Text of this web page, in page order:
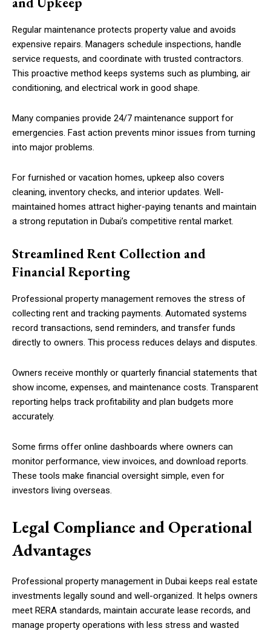
Regular maintenance protects property value and avoids
expensive repairs. Managers schedule inspections, handle
service requests, and coordinate with trusted contractors.
This proactive method keeps systems such as plumbing, air
conditioning, and electrical work in good shape.
Many companies provide 24/7 maintenance support for
emergencies. Fast action prevents minor issues from turning
into major problems.
For furnished or vacation homes, upkeep also covers
cleaning, inventory checks, and interior updates. Well-
maintained homes attract higher-paying tenants and maintain
a strong reputation in Dubai’s competitive rental market.
Streamlined Rent Collection and
Financial Reporting
Professional property management removes the stress of
collecting rent and tracking payments. Automated systems
record transactions, send reminders, and transfer funds
directly to owners. This process reduces delays and disputes.
Owners receive monthly or quarterly financial statements that
show income, expenses, and maintenance costs. Transparent
reporting helps track profitability and plan budgets more
accurately.
Some firms offer online dashboards where owners can
monitor performance, view invoices, and download reports.
These tools make financial oversight simple, even for
investors living overseas.
Legal Compliance and Operational
Advantages
Professional property management in Dubai keeps real estate
investments legally sound and well-organized. It helps owners
meet RERA standards, maintain accurate lease records, and
manage property operations with less stress and wasted